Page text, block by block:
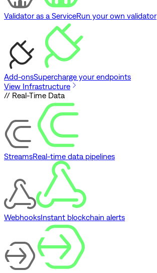
Validator as a ServiceRun your own validator
Add-onsSupercharge your endpoints
View Infrastructure
// Real-Time Data
StreamsReal-time data pipelines
WebhooksInstant blockchain alerts